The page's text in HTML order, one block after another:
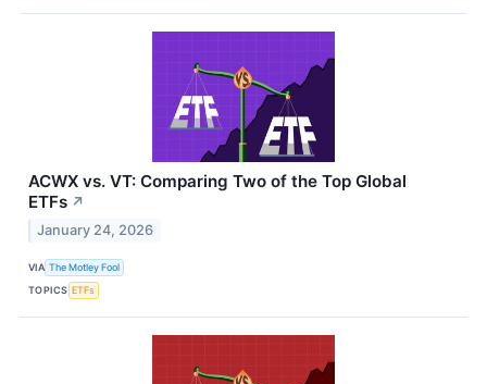
ACWX vs. VT: Comparing Two of the Top Global
ETFs ↗
January 24, 2026
VIA The Motley Fool
TOPICS ETFs